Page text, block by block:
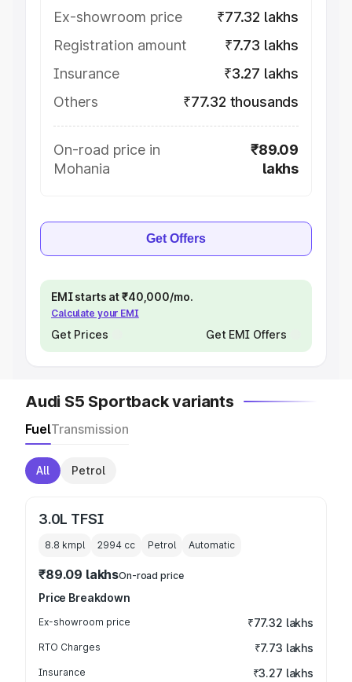
Ex-showroom price
₹77.32 lakhs
Registration amount
₹7.73 lakhs
Insurance
₹3.27 lakhs
Others
₹77.32 thousands
On-road price in
Mohania
₹89.09
lakhs
Get Offers
EMI starts at ₹40,000/mo.
Calculate your EMI
Get Prices Get EMI Offers
Audi S5 Sportback variants
FuelTransmission
All Petrol
3.0L TFSI
8.8 kmpl 2994 cc Petrol Automatic
₹89.09 lakhsOn-road price
Price Breakdown
Ex-showroom price ₹77.32 lakhs
RTO Charges ₹7.73 lakhs
Insurance ₹3.27 lakhs